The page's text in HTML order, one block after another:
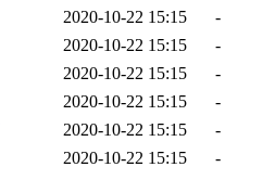
2020-10-22 15:15
-
2020-10-22 15:15
-
2020-10-22 15:15
-
2020-10-22 15:15
-
2020-10-22 15:15
-
2020-10-22 15:15
-